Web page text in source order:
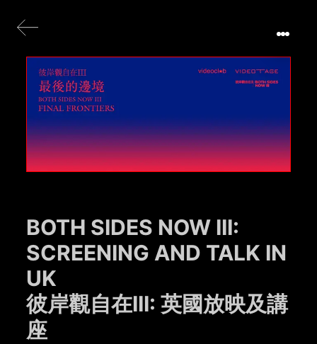
BOTH SIDES NOW III:
SCREENING AND TALK IN
UK
彼岸觀自在III: 英國放映及講
座